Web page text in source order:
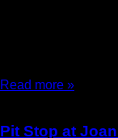
Read more »
Pit Stop at